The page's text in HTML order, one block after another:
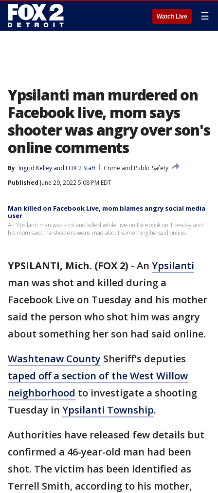
Watch Live ☰
Ypsilanti man murdered on
Facebook live, mom says
shooter was angry over son's
online comments
By Ingrid Kelley and FOX 2 Staff
Crime and Public Safety
Published June 29, 2022 5:08 PM EDT
Man killed on Facebook Live, mom blames angry social media
user
An Ypsilanti man was shot and killed while live on Facebook on Tuesday and
his mom said the shooters were mad about something he said online.
YPSILANTI, Mich. (FOX 2) - An Ypsilanti
man was shot and killed during a
Facebook Live on Tuesday and his mother
said the person who shot him was angry
about something her son had said online.
Washtenaw County Sheriff's deputies
taped off a section of the West Willow
neighborhood to investigate a shooting
Tuesday in Ypsilanti Township.
Authorities have released few details but
confirmed a 46-year-old man had been
shot. The victim has been identified as
Terrell Smith, according to his mother,